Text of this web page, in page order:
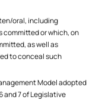
oral, including
committed or which, on
as well as
to conceal such
Model adopted
and 7 of Legislative